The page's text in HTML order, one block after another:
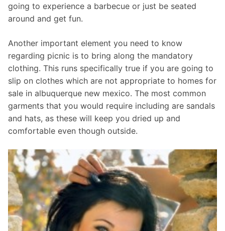
going to experience a barbecue or just be seated
around and get fun.
Another important element you need to know
regarding picnic is to bring along the mandatory
clothing. This runs specifically true if you are going to
slip on clothes which are not appropriate to homes for
sale in albuquerque new mexico. The most common
garments that you would require including are sandals
and hats, as these will keep you dried up and
comfortable even though outside.